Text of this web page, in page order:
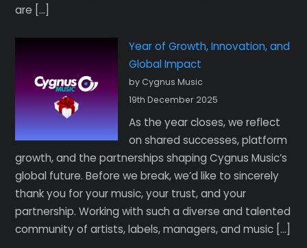
are […]
Year of Growth, Innovation, and
Global Impact
by Cygnus Music
19th December 2025
As the year closes, we reflect
on shared successes, platform
growth, and the partnerships shaping Cygnus Music’s
global future. Before we break, we’d like to sincerely
thank you for your music, your trust, and your
partnership. Working with such a diverse and talented
community of artists, labels, managers, and music […]